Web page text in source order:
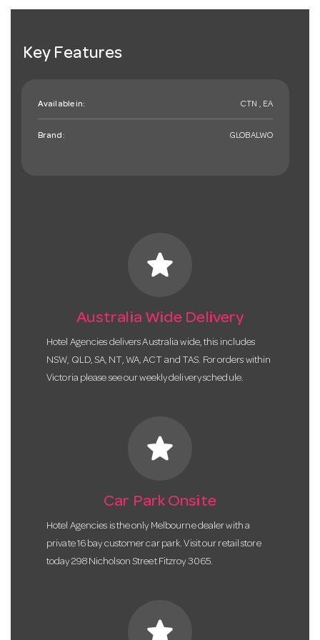
Key Features
Available in: CTN , EA
Brand: GLOBALWO
star
Australia Wide Delivery
Hotel Agencies delivers Australia wide, this includes
NSW, QLD, SA, NT, WA, ACT and TAS. For orders within
Victoria please see our weekly delivery schedule.
star
Car Park Onsite
Hotel Agencies is the only Melbourne dealer with a
private 16 bay customer car park. Visit our retail store
today 298 Nicholson Street Fitzroy 3065.
star